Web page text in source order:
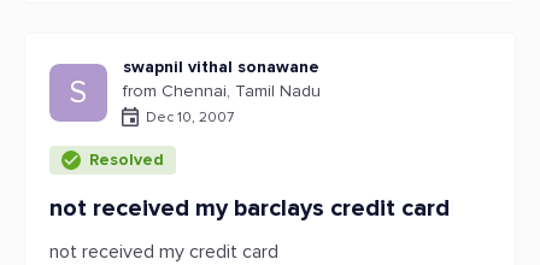
S
swapnil vithal sonawane
from Chennai, Tamil Nadu
Dec 10, 2007
Resolved
not received my barclays credit card
not received my credit card